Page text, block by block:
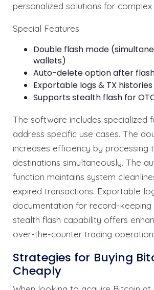
personalized solutions for complex
Special Features
Double flash mode
wallets)
Auto-delete option after
Exportable logs & TX
Supports stealth flash for
The software includes specialized
address specific use cases. The
increases efficiency by processing
destinations simultaneously. The
function maintains system
expired transactions. Exportable
documentation for record-keeping
stealth flash capability offers
over-the-counter trading
Strategies for Buying
Cheaply